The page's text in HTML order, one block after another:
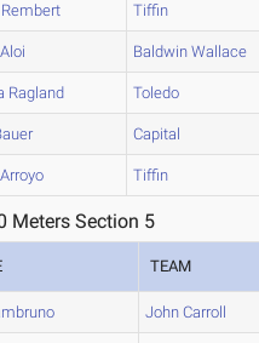
Tiffin
Baldwin Wallace
Ragland Toledo
Capital
Tiffin
Meters Section 5
TEAM
John Carroll